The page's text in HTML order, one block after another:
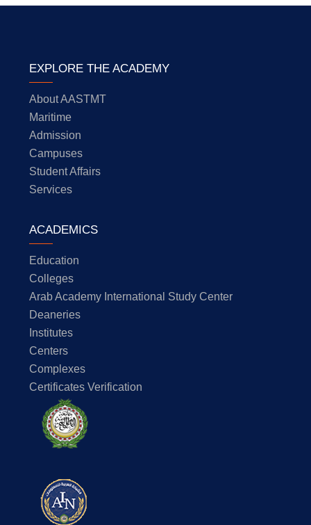
EXPLORE THE ACADEMY
About AASTMT
Maritime
Admission
Campuses
Student Affairs
Services
ACADEMICS
Education
Colleges
Arab Academy International Study Center
Deaneries
Institutes
Centers
Complexes
Certificates Verification